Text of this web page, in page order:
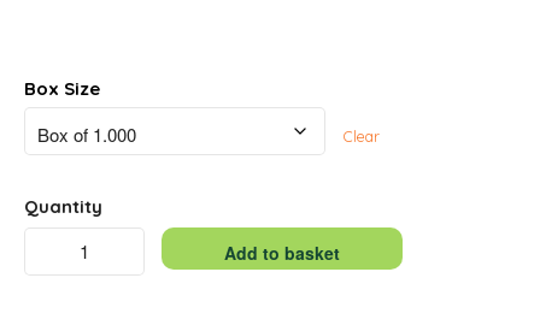
Box Size
Clear
Quantity
Add to basket